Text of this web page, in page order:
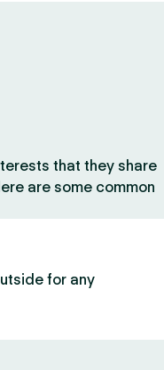
that they share
are some common
for any